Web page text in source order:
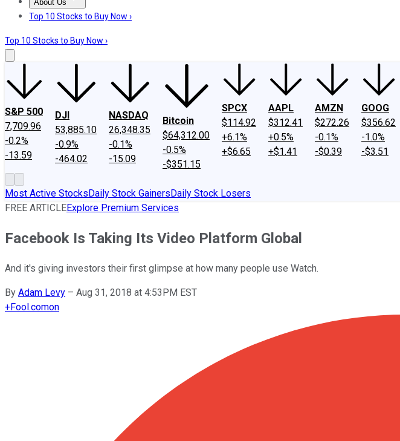
About Us
About UsContact UsInvesting Philosophy
Top 10 Stocks to Buy Now ›
Top 10 Stocks to Buy Now ›
S&P 500
7,709.96
-0.2%
-13.59
DJI
53,885.10
-0.9%
-464.02
NASDAQ
26,348.35
-0.1%
-15.09
Bitcoin
$64,312.00
-0.5%
-$351.15
SPCX
$114.92
+6.1%
+$6.65
AAPL
$312.41
+0.5%
+$1.41
AMZN
$272.26
-0.1%
-$0.39
GOOG
$356.62
-1.0%
-$3.51
Most Active StocksDaily Stock GainersDaily Stock Losers
FREE ARTICLEExplore Premium Services
Facebook Is Taking Its Video Platform Global
And it's giving investors their first glimpse at how many people use Watch.
By Adam Levy – Aug 31, 2018 at 4:53PM EST
+Fool.comon